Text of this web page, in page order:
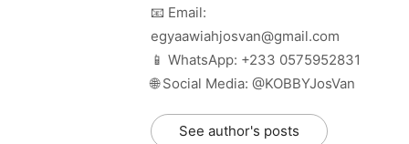
📧 Email:
egyaawiahjosvan@gmail.com
📱 WhatsApp: +233 0575952831
🌐 Social Media: @KOBBYJosVan
See author's posts